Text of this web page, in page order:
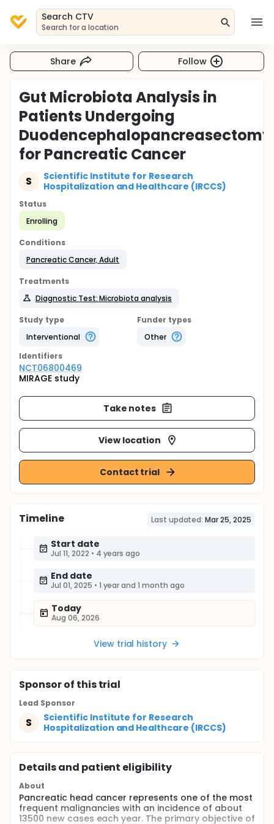
Search CTV
Search for a location
Share Follow
Gut Microbiota Analysis in
Patients Undergoing
Duodencephalopancreasectomy
for Pancreatic Cancer
S
Scientific Institute for Research
Hospitalization and Healthcare (IRCCS)
Status
Enrolling
Conditions
Pancreatic Cancer, Adult
Treatments
Diagnostic Test: Microbiota analysis
Study type
Interventional
Funder types
Other
Identifiers
NCT06800469
MIRAGE study
Take notes
View location
Contact trial
Timeline Last updated: Mar 25, 2025
Start date
Jul 11, 2022 • 4 years ago
End date
Jul 01, 2025 • 1 year and 1 month ago
Today
Aug 06, 2026
View trial history
Sponsorof this trial
Lead Sponsor
S
Scientific Institute for Research
Hospitalization and Healthcare (IRCCS)
Details and patient eligibility
About
Pancreatic head cancer represents one of the most
frequent malignancies with an incidence of about
13500 new cases each year. The primary objective of